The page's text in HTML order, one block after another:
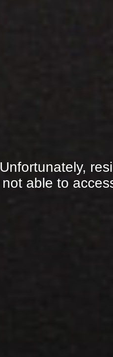
Unfortunately,
not able to